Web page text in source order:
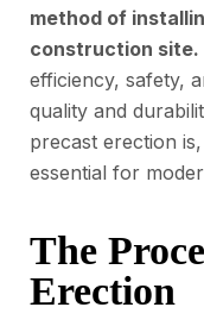
method of
construction site.
efficiency, safety,
quality and
precast erection
essential for
The
Erection